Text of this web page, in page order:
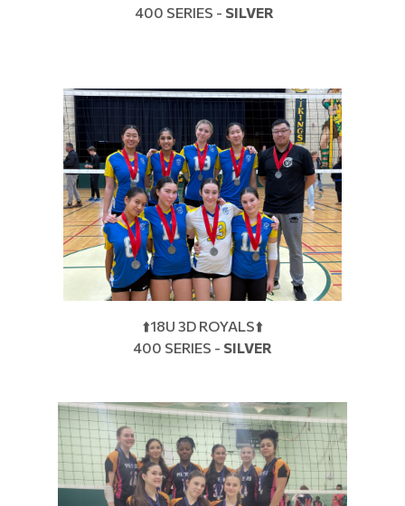
400 SERIES - SILVER
⬆️18U 3D ROYALS⬆️
400 SERIES - SILVER